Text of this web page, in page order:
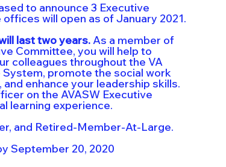
to announce 3 Executive
will open as of January 2021.
last two years. As a member of
Committee, you will help to
colleagues throughout the VA
System, promote the social work
enhance your leadership skills.
on the AVASW Executive
learning experience.
and Retired-Member-At-Large.
September 20, 2020